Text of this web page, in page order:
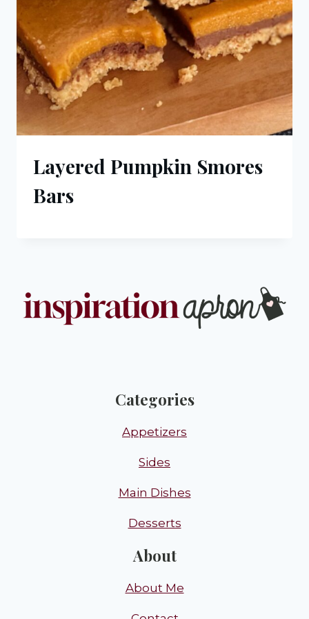
Layered Pumpkin Smores
Bars
Categories
Appetizers
Sides
Main Dishes
Desserts
About
About Me